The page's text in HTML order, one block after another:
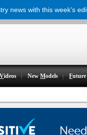
Videos NewModels Future
news with this week's